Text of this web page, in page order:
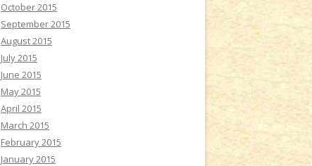
October 2015
September 2015
August 2015
July 2015
June 2015
May 2015
April 2015
March 2015
February 2015
January 2015